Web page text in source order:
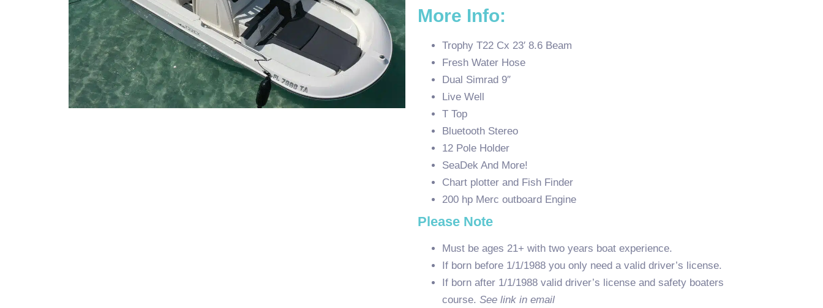
More Info:
Trophy T22 Cx 23′ 8.6 Beam
Fresh Water Hose
Dual Simrad 9″
Live Well
T Top
Bluetooth Stereo
12 Pole Holder
SeaDek And More!
Chart plotter and Fish Finder
200 hp Merc outboard Engine
Please Note
Must be ages 21+ with two years boat experience.
If born before 1/1/1988 you only need a valid driver’s license.
If born after 1/1/1988 valid driver’s license and safety boaters
course. See link in email